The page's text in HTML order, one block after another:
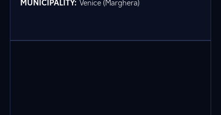
MUNICIPALITY: Venice (Marghera)